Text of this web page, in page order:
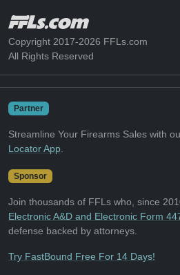
Copyright 2017-2026 FFLs.com
All Rights Reserved
Partner
Streamline Your Firearms Sales with
Locator App
Sponsor
Join thousands of FFLs who, since
Electronic A&D and Electronic Form
defense backed by attorneys.
Try FastBound Free For 14 Days!